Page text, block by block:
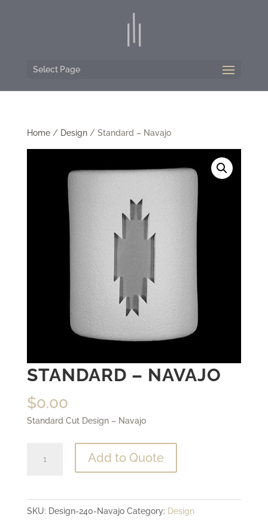
Select Page
Home/ Design/ Standard – Navajo
STANDARD – NAVAJO
$0.00
Standard Cut Design – Navajo
quantity
Add to Quote
SKU: Design-240-Navajo Category: Design